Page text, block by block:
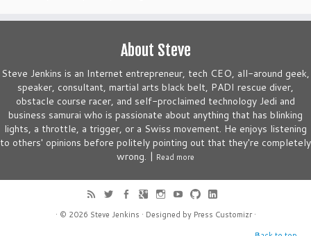
About Steve
Steve Jenkins is an Internet entrepreneur, tech CEO, all-around geek,
speaker, consultant, martial arts black belt, PADI rescue diver,
obstacle course racer, and self-proclaimed technology Jedi and
business samurai who is passionate about anything that has blinking
lights, a throttle, a trigger, or a Swiss movement. He enjoys listening
to others' opinions before politely pointing out that they're completely
wrong. | Read more
· © 2026 Steve Jenkins · Designed by Press Customizr·